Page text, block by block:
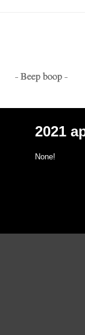
- Beep boop -
2021
None!